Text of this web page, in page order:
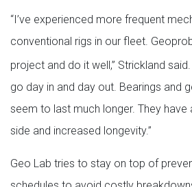
“I’ve experienced more frequent
conventional rigs in our fleet.
project and do it well,” Strickland said.
go day in and day out. Bearings and
seem to last much longer. They have
side and increased longevity.”
Geo Lab tries to stay on top of